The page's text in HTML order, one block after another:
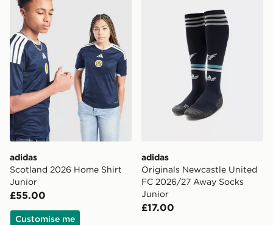
adidas
Scotland 2026 Home Shirt
Junior
£55.00
Customise me
adidas
Originals Newcastle United
FC 2026/27 Away Socks
Junior
£17.00